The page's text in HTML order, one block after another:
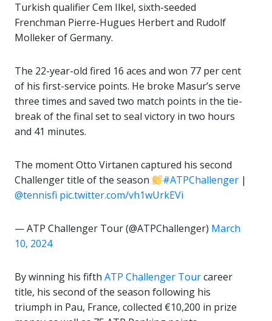
Turkish qualifier Cem Ilkel, sixth-seeded
Frenchman Pierre-Hugues Herbert and Rudolf
Molleker of Germany.
The 22-year-old fired 16 aces and won 77 per cent
of his first-service points. He broke Masur’s serve
three times and saved two match points in the tie-
break of the final set to seal victory in two hours
and 41 minutes.
The moment Otto Virtanen captured his second
Challenger title of the season
#ATPChallenger |
@tennisfi pic.twitter.com/vh1wUrkEVi
— ATP Challenger Tour (@ATPChallenger) March
10, 2024
By winning his fifth ATP Challenger Tourcareer
title, his second of the season following his
triumph in Pau, France, collected €10,200 in prize